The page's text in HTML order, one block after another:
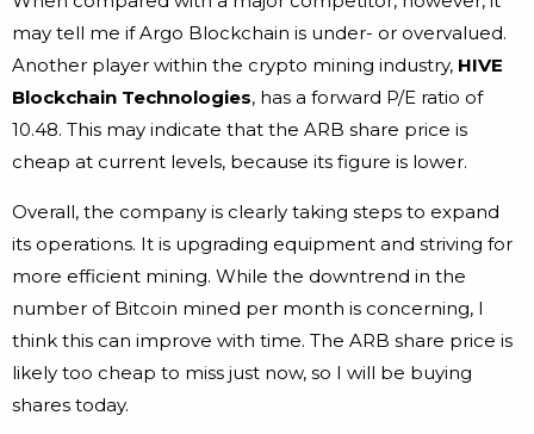
may tell me if Argo Blockchain is under- or overvalued.
Another player within the crypto mining industry, HIVE
Blockchain Technologies, has a forward P/E ratio of
10.48. This may indicate that the ARB share price is
cheap at current levels, because its figure is lower.
Overall, the company is clearly taking steps to expand
its operations. It is upgrading equipment and striving for
more efficient mining. While the downtrend in the
number of Bitcoin mined per month is concerning, I
think this can improve with time. The ARB share price is
likely too cheap to miss just now, so I will be buying
shares today.